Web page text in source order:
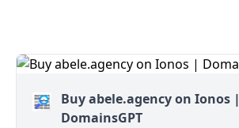
Buy abele.agency on Ionos |
DomainsGPT